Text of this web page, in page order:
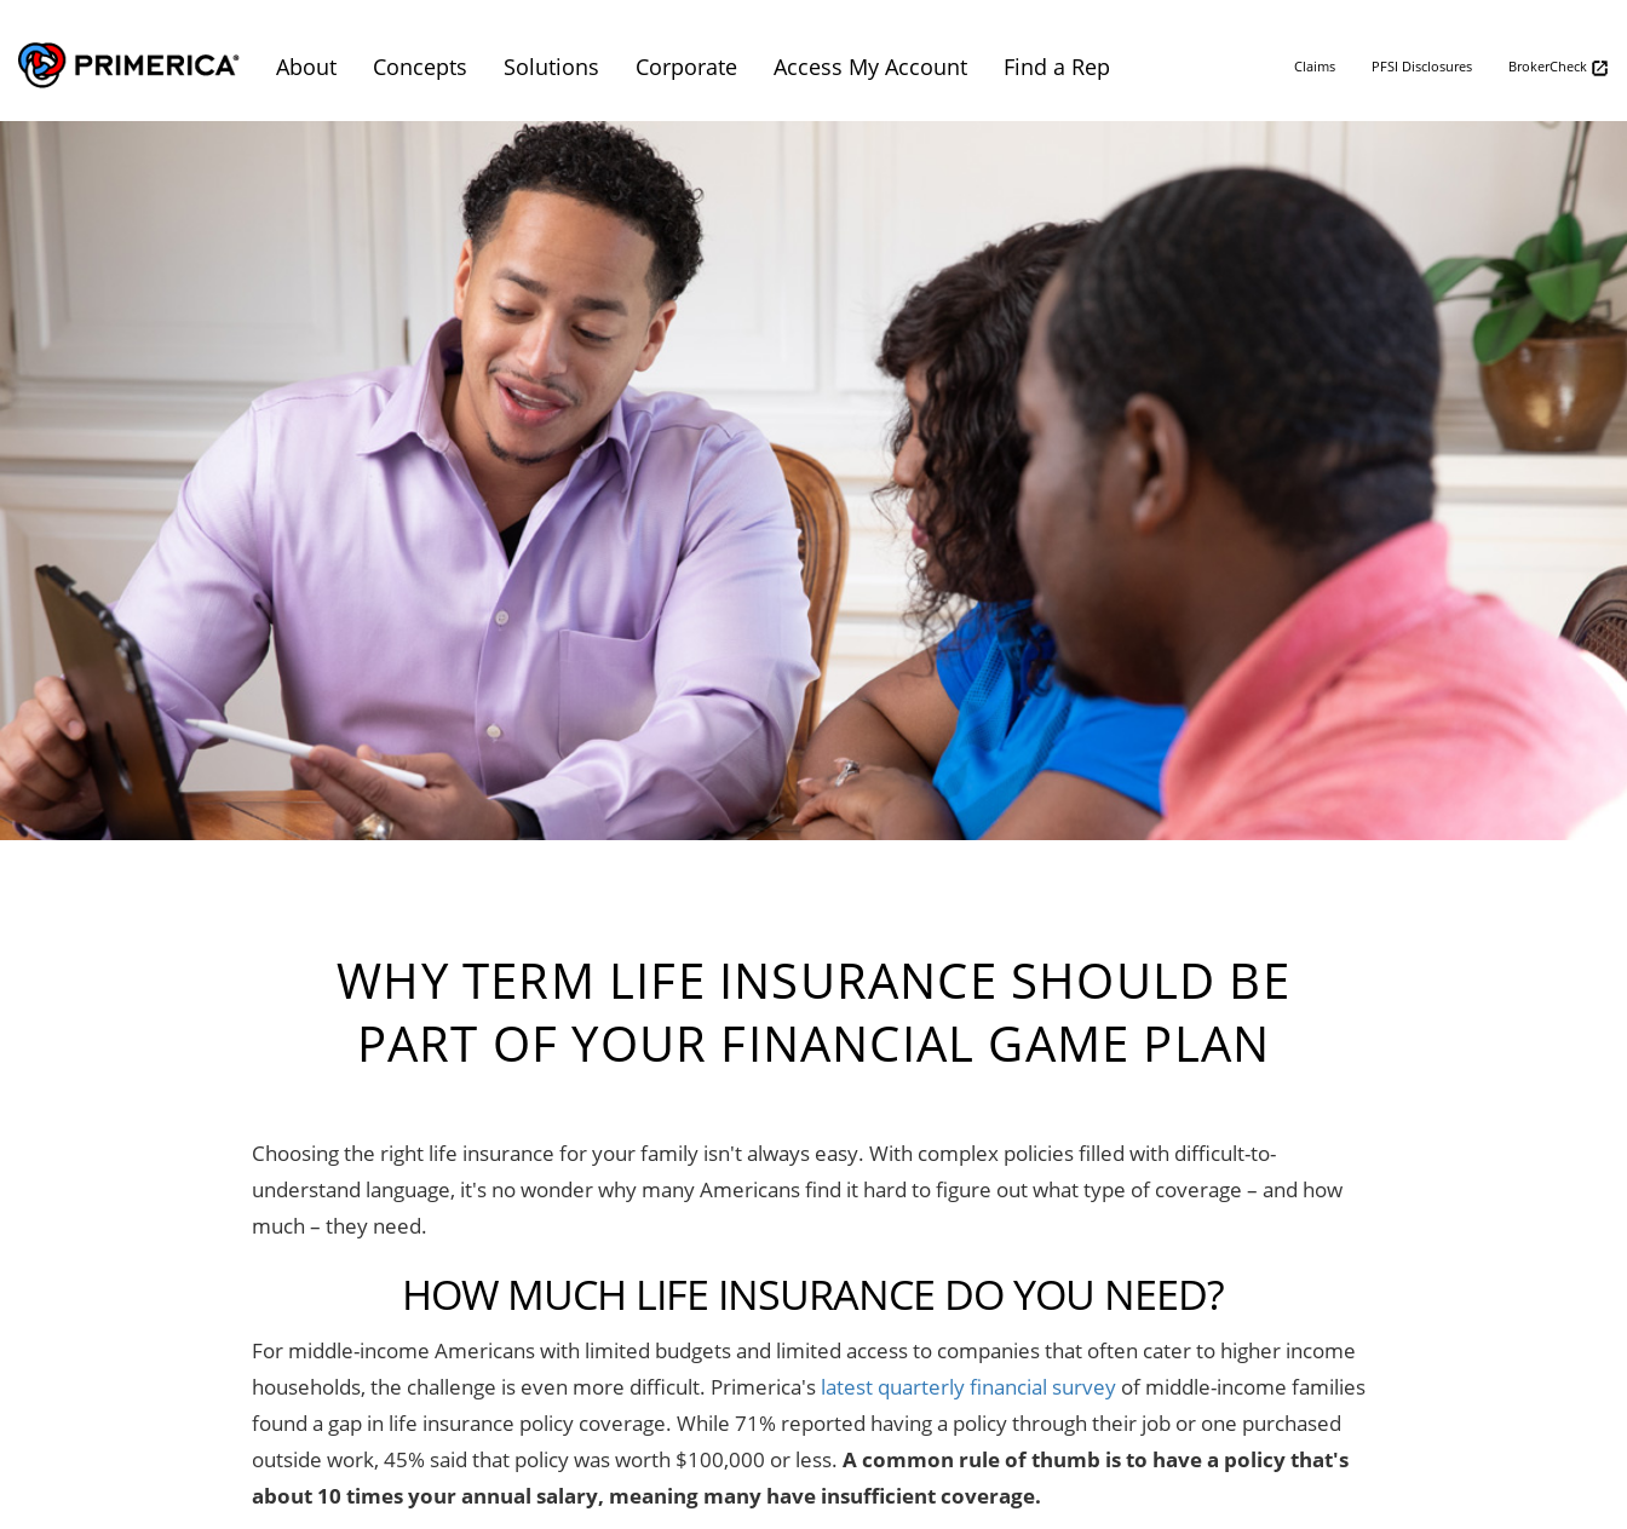
About Concepts Solutions Corporate Access My Account Find a Rep Claims PFSI Disclosures BrokerCheck
WHY TERM LIFE INSURANCE SHOULD BE
PART OF YOUR FINANCIAL GAME PLAN
Choosing the right life insurance for your family isn't always easy. With complex policies filled with difficult-to-
understand language, it's no wonder why many Americans find it hard to figure out what type of coverage – and how
much – they need.
HOW MUCH LIFE INSURANCE DO YOU NEED?
For middle-income Americans with limited budgets and limited access to companies that often cater to higher income
households, the challenge is even more difficult. Primerica's latest quarterly financial survey of middle-income families
found a gap in life insurance policy coverage. While 71% reported having a policy through their job or one purchased
outside work, 45% said that policy was worth $100,000 or less.A common rule of thumb is to have a policy that's
about 10 times your annual salary, meaning many have insufficient coverage.